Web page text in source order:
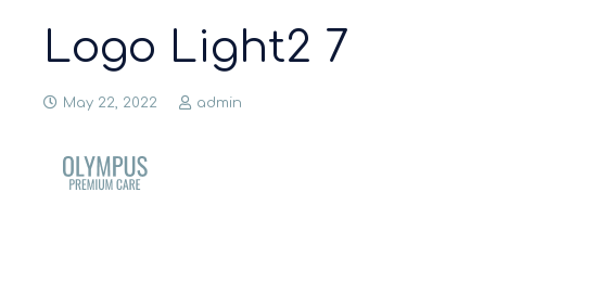
Logo Light2 7
May 22, 2022 admin